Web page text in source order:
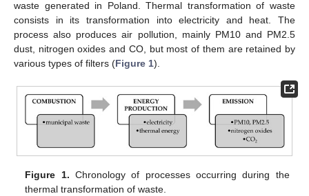
waste generated in Poland. Thermal transformation of waste
consists in its transformation into electricity and heat. The
process also produces air pollution, mainly PM10 and PM2.5
dust, nitrogen oxides and CO, but most of them are retained by
various types of filters (Figure 1).
Figure 1. Chronology of processes occurring during the
thermal transformation of waste.